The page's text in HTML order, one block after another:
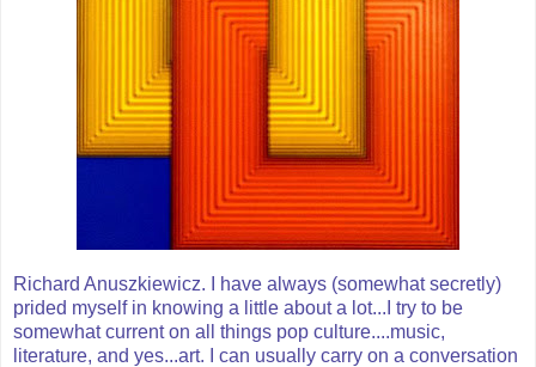
Richard Anuszkiewicz. I have always (somewhat secretly)
prided myself in knowing a little about a lot...I try to be
somewhat current on all things pop culture....music,
literature, and yes...art. I can usually carry on a conversation